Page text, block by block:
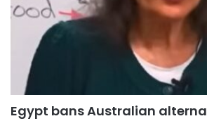
Egypt bans Australian